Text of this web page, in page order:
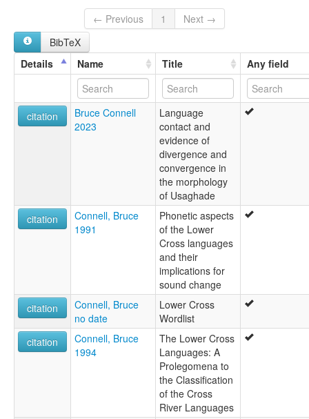
← Previous
1
Next →
BibTeX
Details
Name Title Any field
citation
Bruce Connell
2023
Language
contact and
evidence of
divergence and
convergence in
the morphology
of Usaghade
citation
Connell, Bruce
1991
Phonetic aspects
of the Lower
Cross languages
and their
implications for
sound change
citation
Connell, Bruce
no date
Lower Cross
Wordlist
citation
Connell, Bruce
1994
The Lower Cross
Languages: A
Prolegomena to
the Classification
of the Cross
River Languages